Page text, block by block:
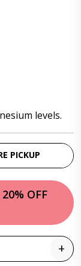
levels.
PICKUP
OFF
+